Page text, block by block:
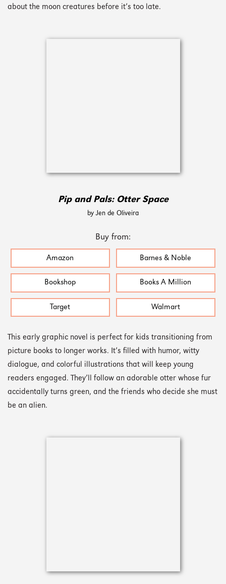
about the moon creatures before it’s too late.
Pip and Pals: Otter Space
by Jen de Oliveira
Buy from:
Amazon Barnes & Noble
Bookshop Books A Million
Target Walmart
This early graphic novel is perfect for kids transitioning from
picture books to longer works. It’s filled with humor, witty
dialogue, and colorful illustrations that will keep young
readers engaged. They’ll follow an adorable otter whose fur
accidentally turns green, and the friends who decide she must
be an alien.